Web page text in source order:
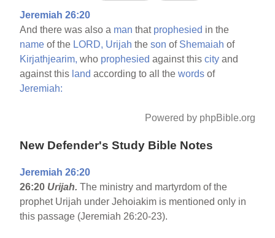
Jeremiah 26:20
And there was also a man that prophesied in the
name of the LORD, Urijah theson of Shemaiah of
Kirjathjearim, who prophesied against thiscity and
against this land according to all thewords of
Jeremiah:
Powered by phpBible.org
New Defender's Study Bible Notes
Jeremiah 26:20
26:20 Urijah. The ministry and martyrdom of the
prophet Urijah under Jehoiakim is mentioned only in
this passage (Jeremiah 26:20-23).